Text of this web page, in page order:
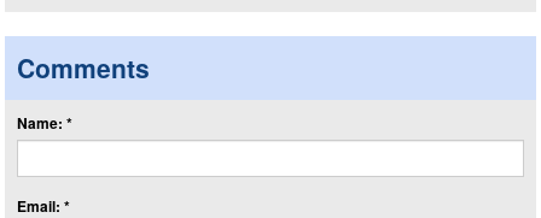
Comments
Name: *
Email: *